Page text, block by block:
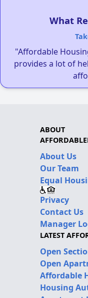
What
"Affordable
provides a lot of
ABOUT
About Us
Our Team
Equal
Privacy
Contact Us
Manager
LATEST
Open
Open
Affordable
Housing